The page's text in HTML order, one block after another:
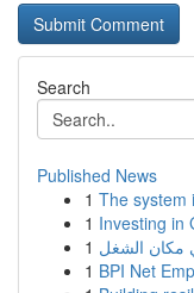
Search
Published News
1 The system
1 Investing in
1 مكان الشغل
1 BPI Net